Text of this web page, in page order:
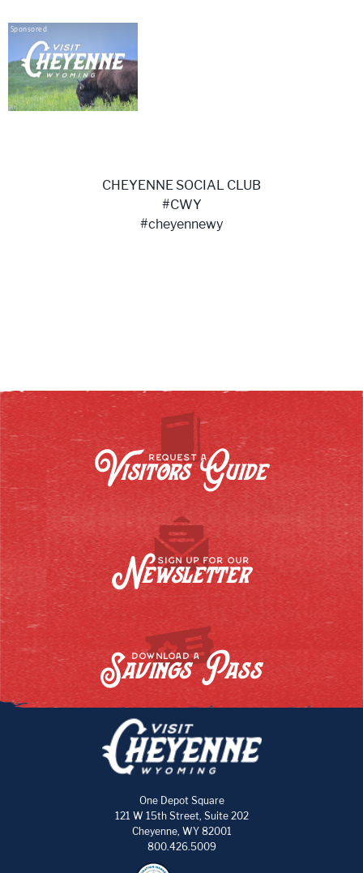
Sponsored
CHEYENNE SOCIAL CLUB
#CWY
#cheyennewy
REQUEST A
Visitors Guide
SIGN UP FOR OUR
Newsletter
DOWNLOAD A
Savings Pass
One Depot Square
121 W 15th Street, Suite 202
Cheyenne, WY 82001
800.426.5009